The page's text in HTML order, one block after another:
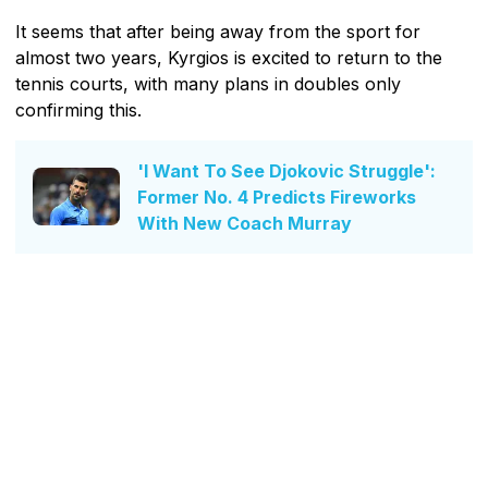
It seems that after being away from the sport for
almost two years, Kyrgios is excited to return to the
tennis courts, with many plans in doubles only
confirming this.
'I Want To See Djokovic Struggle':
Former No. 4 Predicts Fireworks
With New Coach Murray